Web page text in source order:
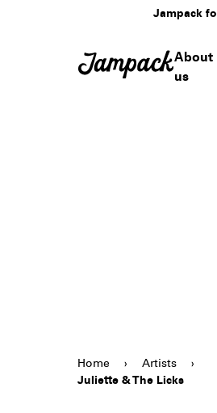
Jampack
About
us
Home › Artists
›
Juliette & The Licks